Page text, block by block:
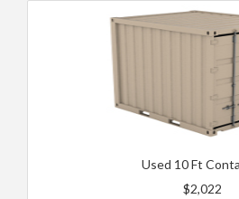
Used 10 Ft
$2,022